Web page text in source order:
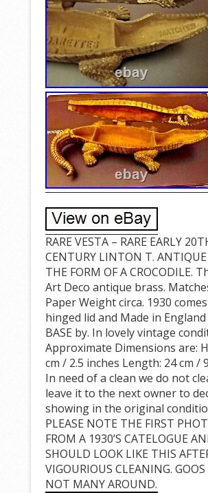
RARE VESTA – RARE EARLY
CENTURY LINTON T.
THE FORM OF A CROCODILE.
Art Deco antique brass.
Paper Weight circa. 1930
hinged lid and Made in England
BASE by. In lovely vintage
Approximate Dimensions are:
cm / 2.5 inches Length: 24 cm /
In need of a clean we do not
leave it to the next owner to
showing in the original
PLEASE NOTE THE FIRST
FROM A 1930’S CATELOGUE
SHOULD LOOK LIKE THIS
VIGOURIOUS CLEANING.
NOT MANY AROUND.